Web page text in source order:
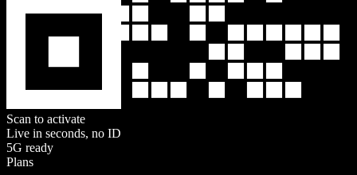
Scan to activate
Live in seconds, no ID
5G ready
Plans